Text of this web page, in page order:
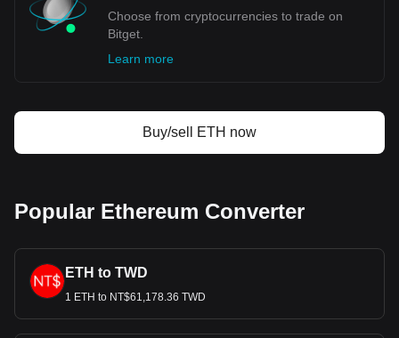
Choose from cryptocurrencies to trade on
Bitget.
Learn more
Buy/sell ETH now
Popular Ethereum Converter
ETH to TWD
1 ETH to NT$61,178.36 TWD